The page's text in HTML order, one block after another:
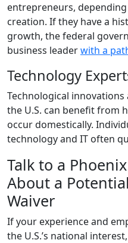
entrepreneurs,
creation. If they have a
growth, the federal
business leaderwith a
Technology
Technological innovations
the U.S. can benefit from
occur domestically.
technology and IT often
Talk to a
About a
Waiver
If your experience and
the U.S.’s national